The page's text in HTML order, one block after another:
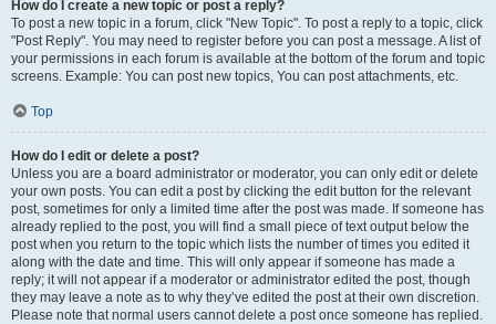
How do I create a new topic or post a reply?
To post a new topic in a forum, click "New Topic". To post a reply to a topic, click
"Post Reply". You may need to register before you can post a message. A list of
your permissions in each forum is available at the bottom of the forum and topic
screens. Example: You can post new topics, You can post attachments, etc.
Top
How do I edit or delete a post?
Unless you are a board administrator or moderator, you can only edit or delete
your own posts. You can edit a post by clicking the edit button for the relevant
post, sometimes for only a limited time after the post was made. If someone has
already replied to the post, you will find a small piece of text output below the
post when you return to the topic which lists the number of times you edited it
along with the date and time. This will only appear if someone has made a
reply; it will not appear if a moderator or administrator edited the post, though
they may leave a note as to why they’ve edited the post at their own discretion.
Please note that normal users cannot delete a post once someone has replied.